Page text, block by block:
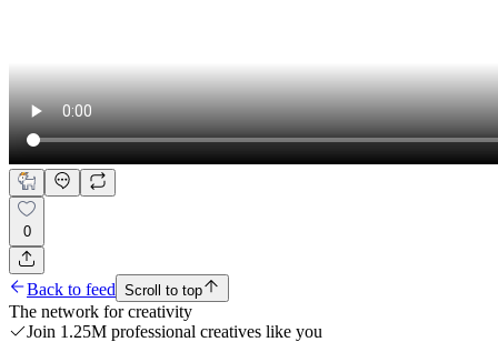
0
Back to feed Scroll to top
The network for creativity
Join 1.25M professional creatives like you